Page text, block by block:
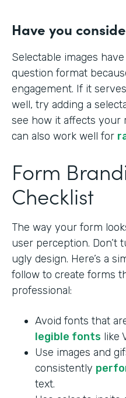
Have you
Selectable images
question format
engagement. If it
well, try adding a
see how it affects your
can also work well for
Form
Checklist
The way your form
user perception. Don’t
ugly design. Here’s a
follow to create forms
professional:
Avoid fonts that
legible fonts like
Use images and
consistently
text.